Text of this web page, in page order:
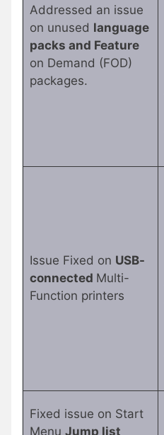
Addressed an issue
on unused language
packs and Feature
on Demand (FOD)
packages.
Issue Fixed on USB-
connected Multi-
Function printers
Fixed issue on Start
Menu Jump list